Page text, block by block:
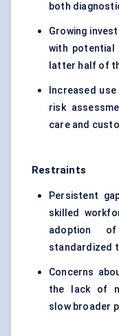
both
Growing
with
latter half of
Increased
risk
care and
Restraints
Persistent
skilled
adoption
standardized
Concerns
the lack of
slow broader